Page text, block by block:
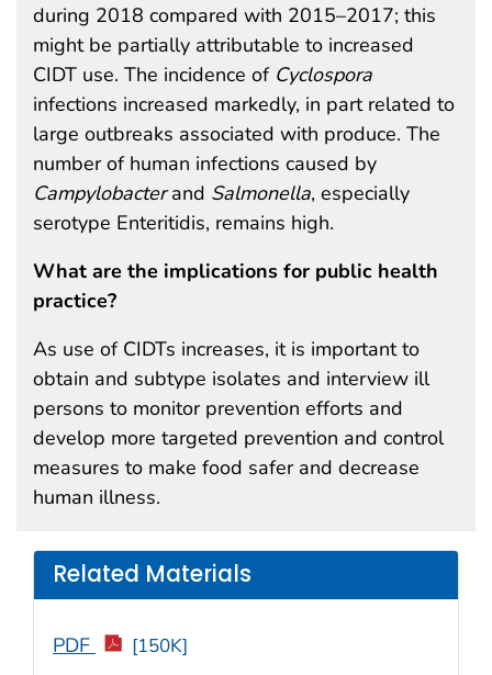
during 2018 compared with 2015–2017; this
might be partially attributable to increased
CIDT use. The incidence of Cyclospora
infections increased markedly, in part related to
large outbreaks associated with produce. The
number of human infections caused by
Campylobacterand Salmonella, especially
serotype Enteritidis, remains high.
What are the implications for public health
practice?
As use of CIDTs increases, it is important to
obtain and subtype isolates and interview ill
persons to monitor prevention efforts and
develop more targeted prevention and control
measures to make food safer and decrease
human illness.
Related Materials
PDF [150K]